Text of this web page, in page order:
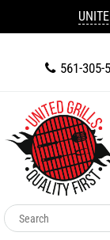
561-305-